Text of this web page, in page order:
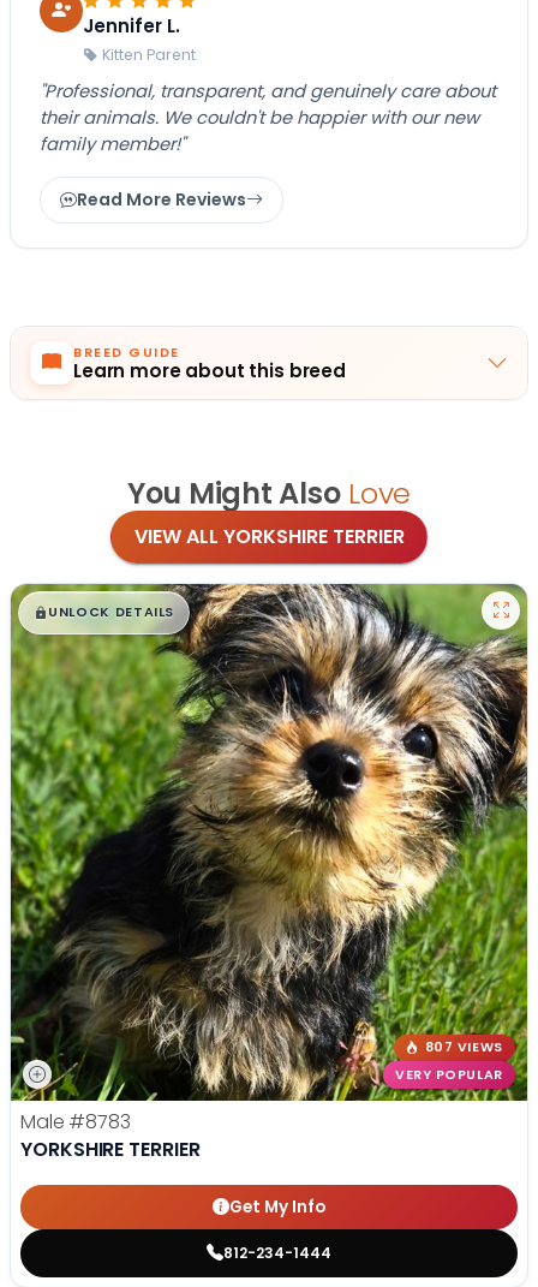
Jennifer L.
Kitten Parent
"Professional, transparent, and genuinely care about
their animals. We couldn't be happier with our new
family member!"
Read More Reviews
BREED GUIDE
Learn more about this breed
You Might Also Love
VIEW ALL YORKSHIRE TERRIER
$█,█ 99
UNLOCK DETAILS
807 VIEWS
VERY POPULAR
Male #8783
YORKSHIRE TERRIER
Get My Info
812-234-1444